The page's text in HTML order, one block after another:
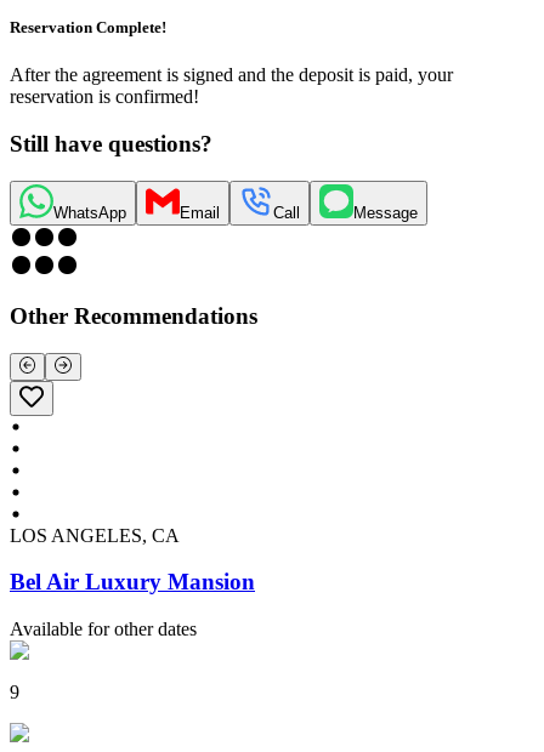
Reservation Complete!
After the agreement is signed and the deposit is paid, your
reservation is confirmed!
Still have questions?
WhatsApp Email Call Message
Other Recommendations
LOS ANGELES, CA
Bel Air Luxury Mansion
Available for other dates
9